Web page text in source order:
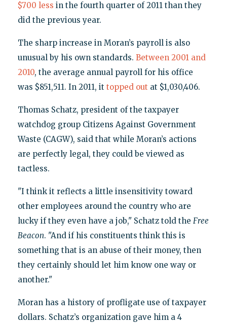
$700 less in the fourth quarter of 2011 than they
did the previous year.
The sharp increase in Moran’s payroll is also
unusual by his own standards. Between 2001 and
2010, the average annual payroll for his office
was $851,511. In 2011, it topped out at $1,030,406.
Thomas Schatz, president of the taxpayer
watchdog group Citizens Against Government
Waste (CAGW), said that while Moran’s actions
are perfectly legal, they could be viewed as
tactless.
"I think it reflects a little insensitivity toward
other employees around the country who are
lucky if they even have a job," Schatz told the Free
Beacon. "And if his constituents think this is
something that is an abuse of their money, then
they certainly should let him know one way or
another."
Moran has a history of profligate use of taxpayer
dollars. Schatz’s organization gave him a 4